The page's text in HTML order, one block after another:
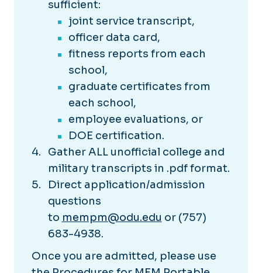
sufficient:
joint service transcript,
officer data card,
fitness reports from each
school,
graduate certificates from
each school,
employee evaluations, or
DOE certification.
Gather ALL unofficial college and
military transcripts in .pdf format.
Direct application/admission
questions
to mempm@odu.edu or (757)
683-4938.
Once you are admitted, please use